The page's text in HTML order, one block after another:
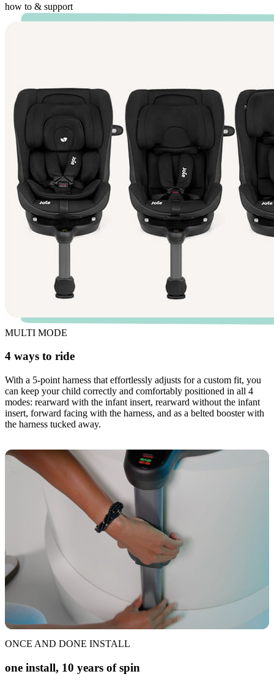
how to & support
MULTI MODE
4 ways to ride
With a 5-point harness that effortlessly adjusts for a custom fit, you
can keep your child correctly and comfortably positioned in all 4
modes: rearward with the infant insert, rearward without the infant
insert, forward facing with the harness, and as a belted booster with
the harness tucked away.
ONCE AND DONE INSTALL
one install, 10 years of spin